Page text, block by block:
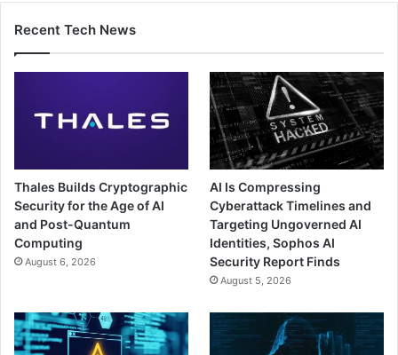
Recent Tech News
Thales Builds Cryptographic
Security for the Age of AI
and Post-Quantum
Computing
August 6, 2026
AI Is Compressing
Cyberattack Timelines and
Targeting Ungoverned AI
Identities, Sophos AI
Security Report Finds
August 5, 2026